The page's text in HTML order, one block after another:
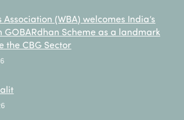
(WBA) welcomes India’s
GOBARdhan Scheme as a landmark
the CBG Sector